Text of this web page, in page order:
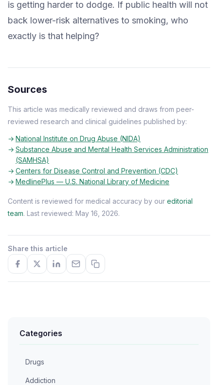
is getting harder to dodge. If public health will not
back lower-risk alternatives to smoking, who
exactly is that helping?
Sources
This article was medically reviewed and draws from peer-
reviewed research and clinical guidelines published by:
National Institute on Drug Abuse (NIDA)
Substance Abuse and Mental Health Services Administration
(SAMHSA)
Centers for Disease Control and Prevention (CDC)
MedlinePlus — U.S. National Library of Medicine
Content is reviewed for medical accuracy by our editorial
team. Last reviewed: May 16, 2026.
Share this article
Categories
Drugs
Addiction